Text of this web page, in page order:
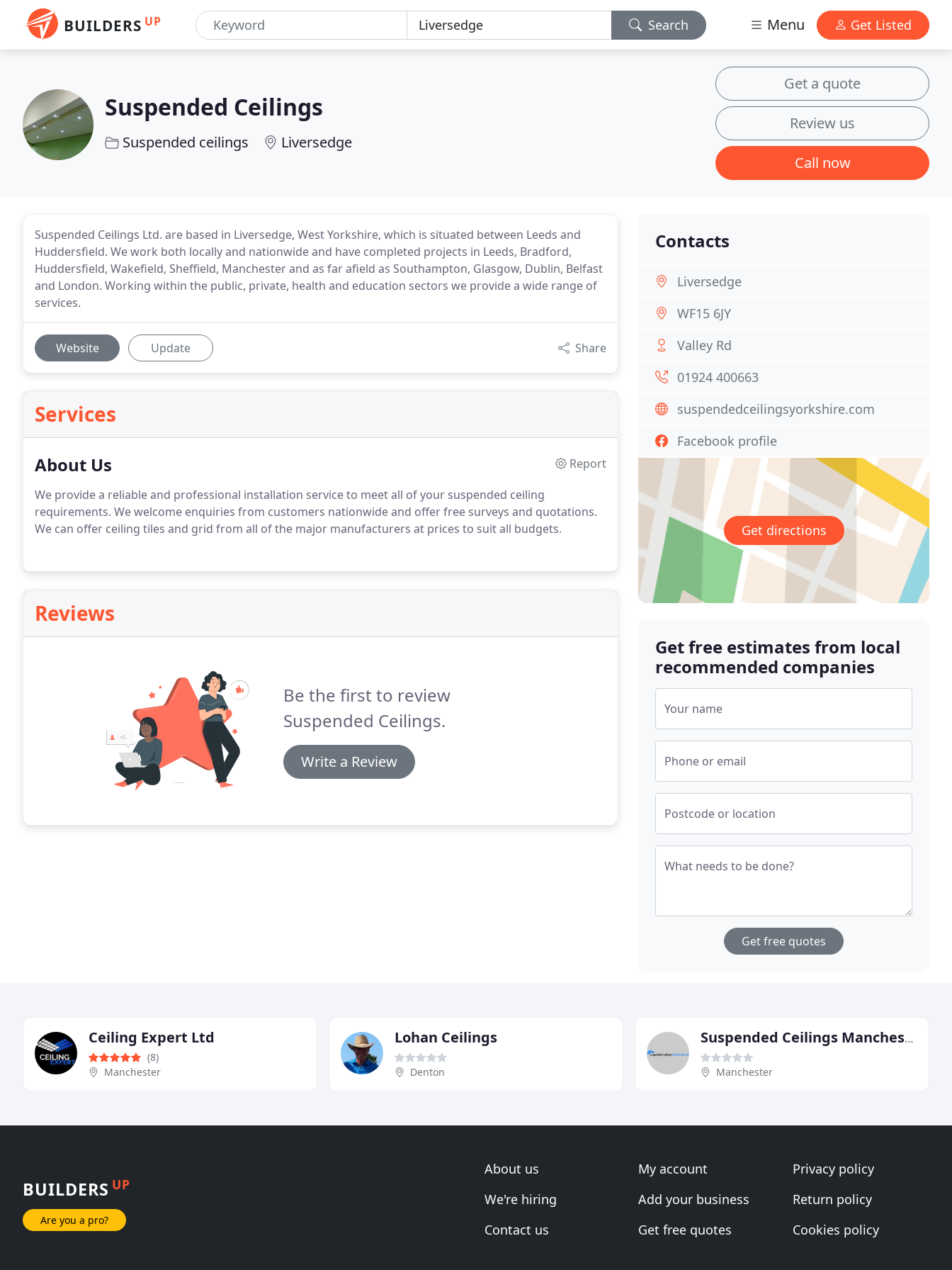
BUILDERS UP Search Menu Get Listed
Suspended Ceilings
Suspended ceilings Liversedge
Get a quote
Review us
Call now
Suspended Ceilings Ltd. are based in Liversedge, West Yorkshire, which is situated between Leeds and
Huddersfield. We work both locally and nationwide and have completed projects in Leeds, Bradford,
Huddersfield, Wakefield, Sheffield, Manchester and as far afield as Southampton, Glasgow, Dublin, Belfast
and London. Working within the public, private, health and education sectors we provide a wide range of
services.
Website Update Share
Services
About Us
Report
We provide a reliable and professional installation service to meet all of your suspended ceiling
requirements. We welcome enquiries from customers nationwide and offer free surveys and quotations.
We can offer ceiling tiles and grid from all of the major manufacturers at prices to suit all budgets.
Reviews
Be the first to review
Suspended Ceilings.
Write a Review
Contacts
Liversedge
WF15 6JY
Valley Rd
01924 400663
suspendedceilingsyorkshire.com
Facebook profile
Get directions
Get free estimates from local
recommended companies
Your name
Phone or email
Postcode or location
What needs to be done?
Get free quotes
Ceiling Expert Ltd
(8)
Manchester
Lohan Ceilings
Denton
Suspended Ceilings Manchester
Manchester
BUILDERS UP
Are you a pro?
About us
We're hiring
Contact us
My account
Add your business
Get free quotes
Privacy policy
Return policy
Cookies policy